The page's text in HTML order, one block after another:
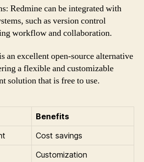
Redmine can be integrated with
such as version control
workflow and collaboration.
an excellent open-source alternative
a flexible and customizable
solution that is free to use.
Benefits
Cost savings
Customization